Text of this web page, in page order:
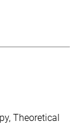
Theoretical